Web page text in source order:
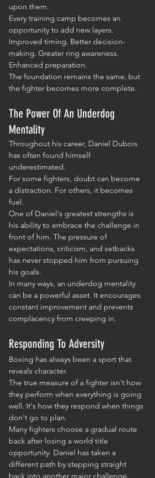
upon them.
Every training camp becomes an
opportunity to add new layers.
Improved timing. Better decision-
making. Greater ring awareness.
Enhanced preparation.
The foundation remains the same, but
the fighter becomes more complete.
The Power Of An Underdog
Mentality
Throughout his career, Daniel Dubois
has often found himself
underestimated.
For some fighters, doubt can become
a distraction. For others, it becomes
fuel.
One of Daniel's greatest strengths is
his ability to embrace the challenge in
front of him. The pressure of
expectations, criticism, and setbacks
has never stopped him from pursuing
his goals.
In many ways, an underdog mentality
can be a powerful asset. It encourages
constant improvement and prevents
complacency from creeping in.
Responding To Adversity
Boxing has always been a sport that
reveals character.
The true measure of a fighter isn't how
they perform when everything is going
well. It's how they respond when things
don't go to plan.
Many fighters choose a gradual route
back after losing a world title
opportunity. Daniel has taken a
different path by stepping straight
back into another major challenge.